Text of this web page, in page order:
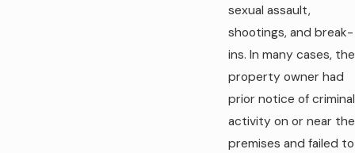
sexual assault,
shootings, and break-
ins. In many cases, the
property owner had
prior notice of criminal
activity on or near the
premises and failed to